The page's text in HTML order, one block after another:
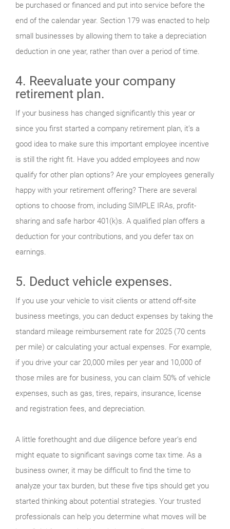
be purchased or financed and put into service before the
end of the calendar year. Section 179 was enacted to help
small businesses by allowing them to take a depreciation
deduction in one year, rather than over a period of time.
4. Reevaluate your company
retirement plan.
If your business has changed significantly this year or
since you first started a company retirement plan, it’s a
good idea to make sure this important employee incentive
is still the right fit. Have you added employees and now
qualify for other plan options? Are your employees generally
happy with your retirement offering? There are several
options to choose from, including SIMPLE IRAs, profit-
sharing and safe harbor 401(k)s. A qualified plan offers a
deduction for your contributions, and you defer tax on
earnings.
5. Deduct vehicle expenses.
If you use your vehicle to visit clients or attend off-site
business meetings, you can deduct expenses by taking the
standard mileage reimbursement rate for 2025 (70 cents
per mile) or calculating your actual expenses. For example,
if you drive your car 20,000 miles per year and 10,000 of
those miles are for business, you can claim 50% of vehicle
expenses, such as gas, tires, repairs, insurance, license
and registration fees, and depreciation.
A little forethought and due diligence before year’s end
might equate to significant savings come tax time. As a
business owner, it may be difficult to find the time to
analyze your tax burden, but these five tips should get you
started thinking about potential strategies. Your trusted
professionals can help you determine what moves will be